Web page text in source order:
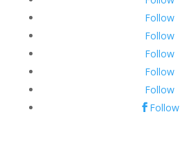
Follow
Follow
Follow
Follow
Follow
Follow